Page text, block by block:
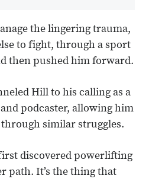
the lingering trauma,
to fight, through a sport
then pushed him forward.
Hill to his calling as a
podcaster, allowing him
similar struggles.
discovered powerlifting
path. It’s the thing that